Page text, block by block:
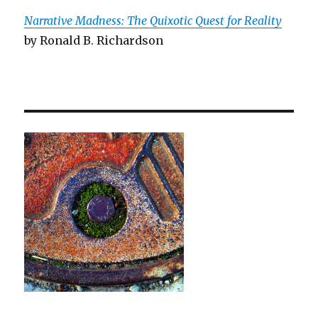
Narrative Madness: The Quixotic Quest for Reality
by Ronald B. Richardson